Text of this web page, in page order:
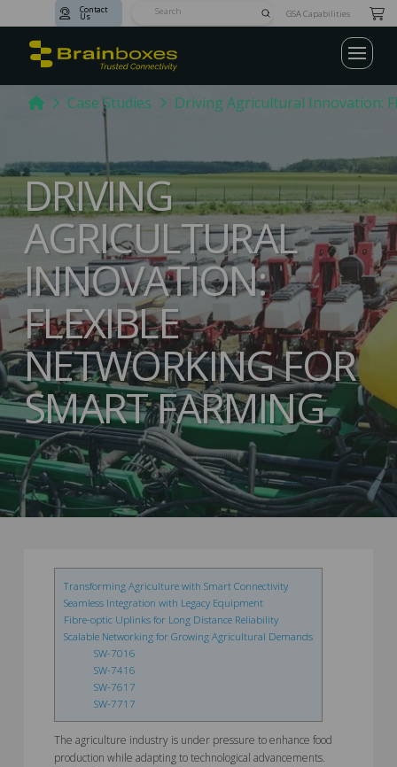
Contact
Us SubmitGSA Capabilities
HomeCase Studies Driving Agricultural Innovation:
DRIVING
AGRICULTURAL
INNOVATION:
FLEXIBLE
NETWORKING FOR
SMART FARMING
Transforming Agriculture with Smart Connectivity
Seamless Integration with Legacy Equipment
Fibre-optic Uplinks for Long Distance Reliability
Scalable Networking for Growing Agricultural Demands
SW-7016
SW-7416
SW-7617
SW-7717
The agriculture industry is under pressure to enhance food
production while adapting to technological advancements.